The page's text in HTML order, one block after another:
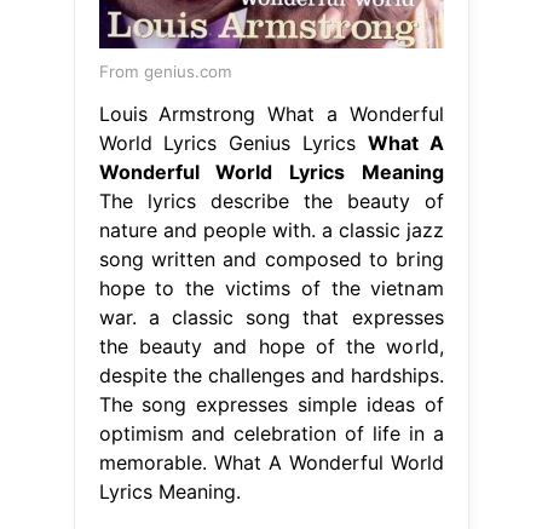
From genius.com
Louis Armstrong What a Wonderful
World Lyrics Genius Lyrics What A
Wonderful World Lyrics Meaning
The lyrics describe the beauty of
nature and people with. a classic jazz
song written and composed to bring
hope to the victims of the vietnam
war. a classic song that expresses
the beauty and hope of the world,
despite the challenges and hardships.
The song expresses simple ideas of
optimism and celebration of life in a
memorable. What A Wonderful World
Lyrics Meaning.